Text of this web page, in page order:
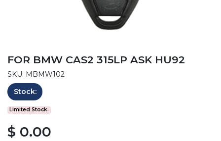
FOR BMW CAS2 315LP ASK HU92
SKU: MBMW102
Stock:
Limited Stock.
$ 0.00